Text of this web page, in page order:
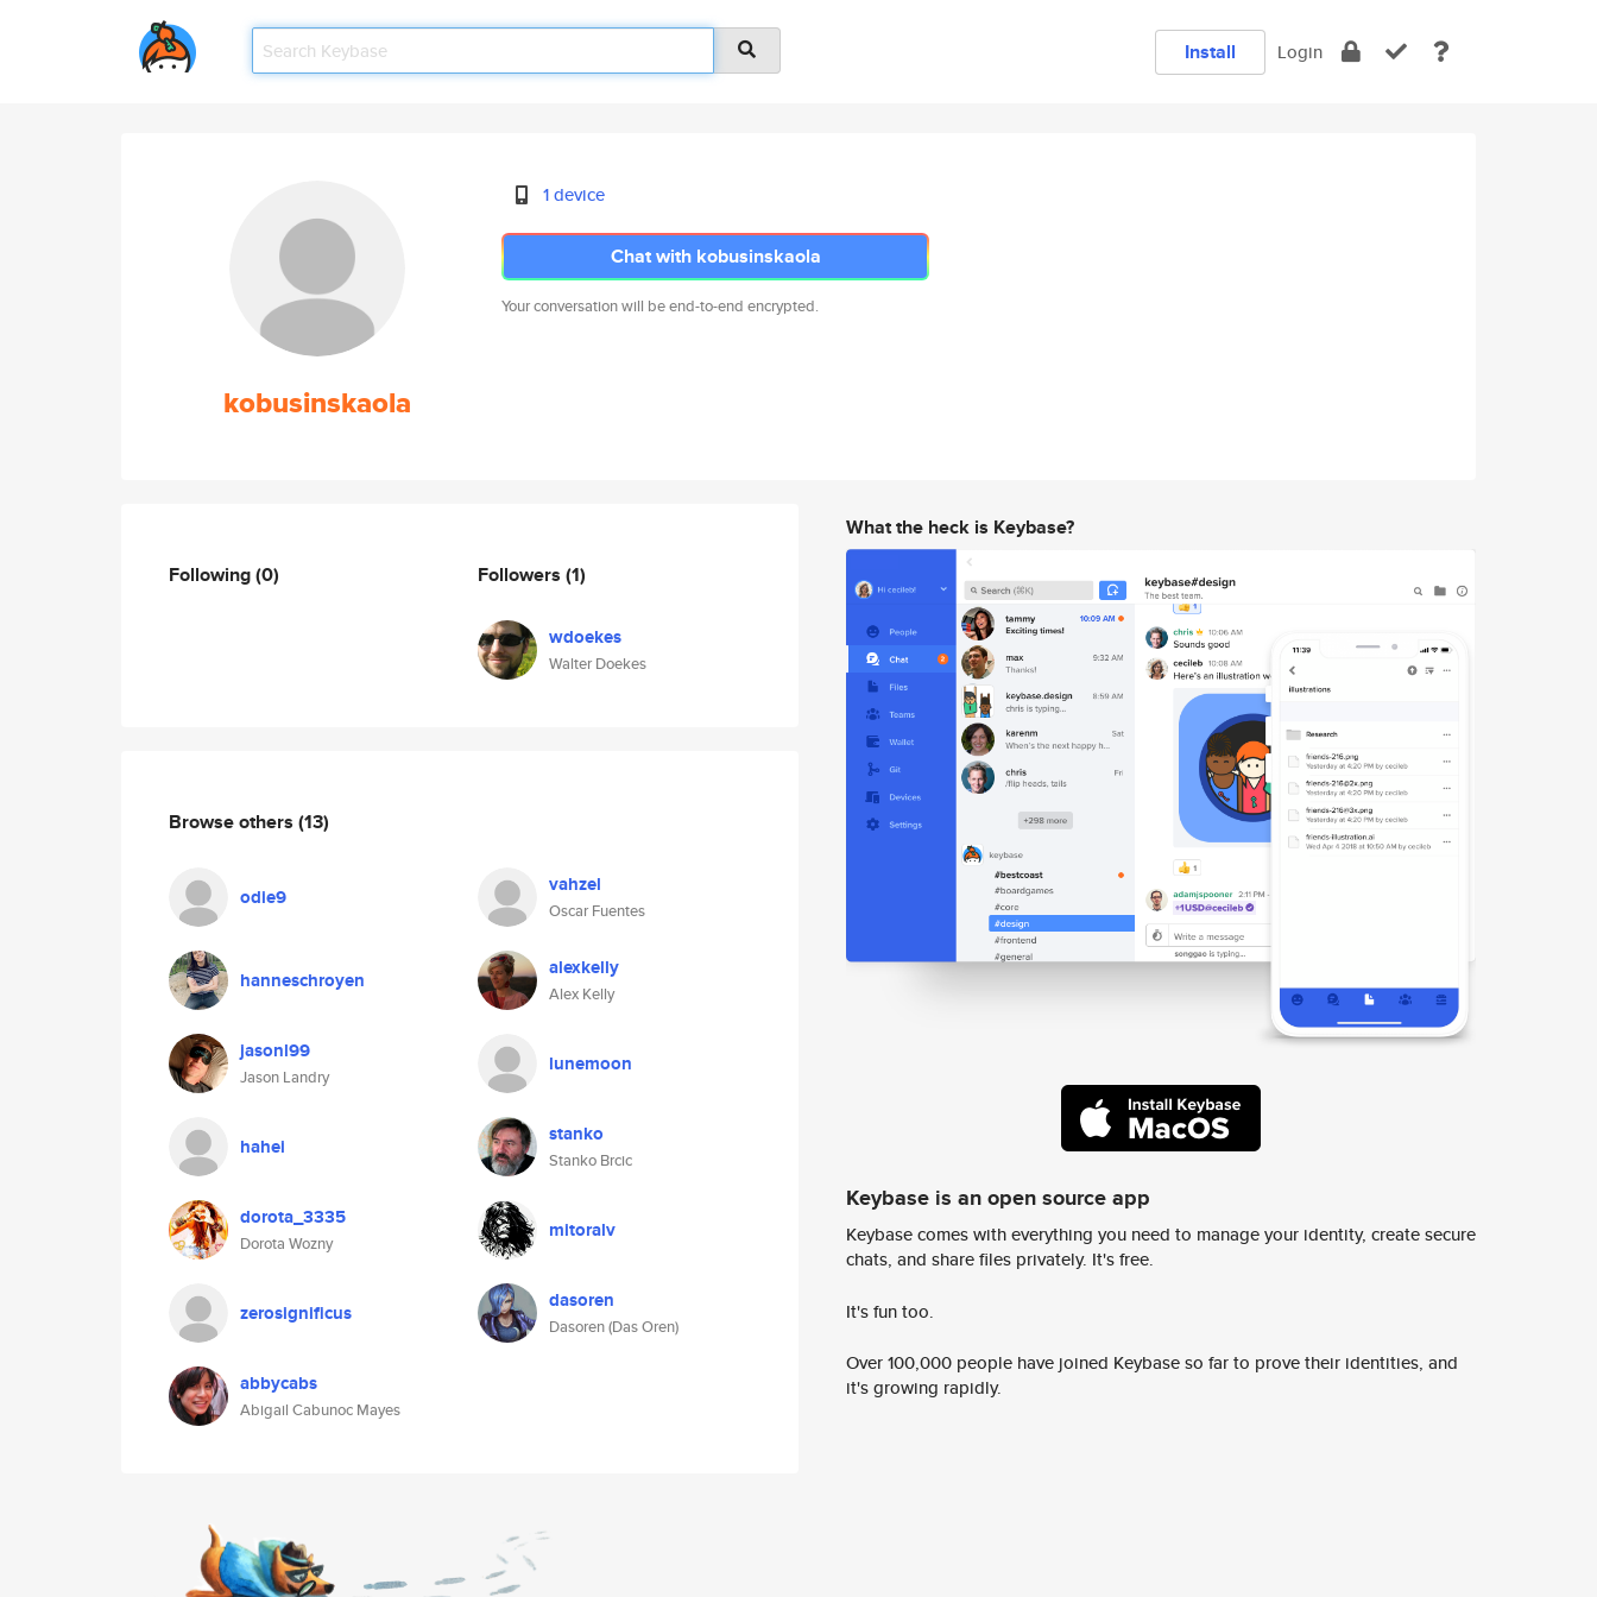
Install Login
kobusinskaola
1 device
Chat with kobusinskaola
Your conversation will be end-to-end encrypted.
Following(0) Followers (1)
wdoekes
Walter Doekes
Browse others (13)
odie9 vahzel
Oscar Fuentes
hanneschroyen alexkelly
Alex Kelly
jasonl99
Jason Landry
lunemoon
hahei stanko
Stanko Brcic
dorota_3335
Dorota Wozny
mitoralv
zerosignificus dasoren
Dasoren (Das Oren)
abbycabs
Abigail Cabunoc Mayes
What the heck is Keybase?
Keybase is an open source app
Keybase comes with everything you need to manage your identity, create secure
chats, and share files privately. It's free.
It's fun too.
Over 100,000 people have joined Keybase so far to prove their identities, and
it's growing rapidly.